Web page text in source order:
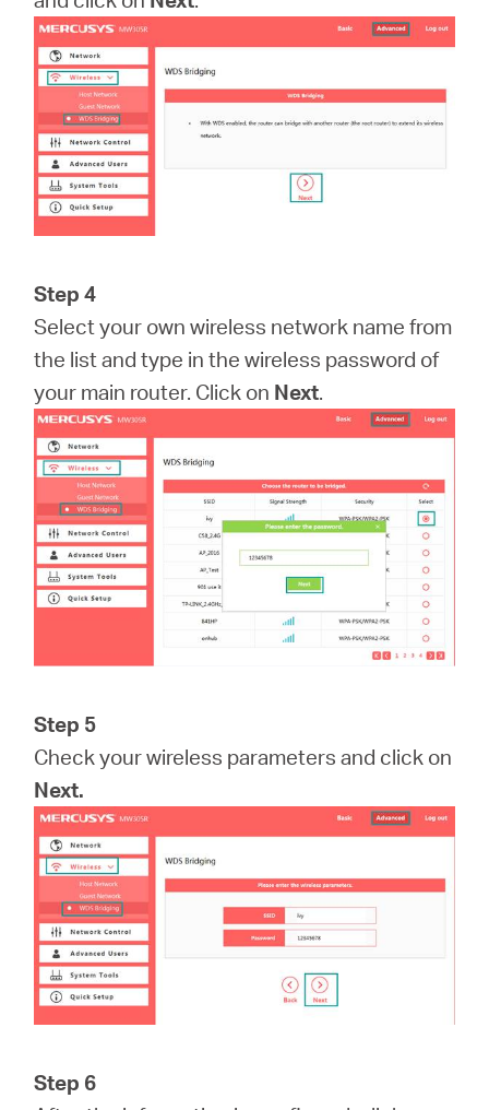
Step 4
Select your own wireless network name from
the list and type in the wireless password of
your main router. Click on Next.
Step 5
Check your wireless parameters and click on
Next.
Step 6